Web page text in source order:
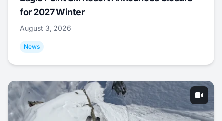
for 2027 Winter
August 3, 2026
News